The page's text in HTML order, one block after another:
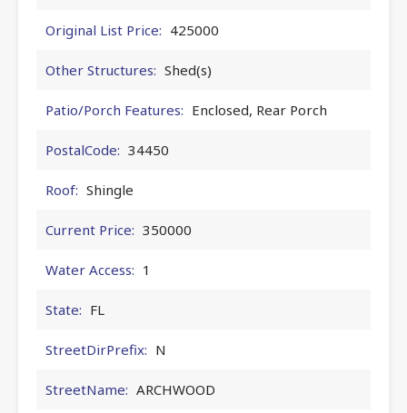
Original List Price: 425000
Other Structures: Shed(s)
Patio/Porch Features: Enclosed, Rear Porch
PostalCode: 34450
Roof: Shingle
Current Price: 350000
Water Access: 1
State: FL
StreetDirPrefix: N
StreetName: ARCHWOOD